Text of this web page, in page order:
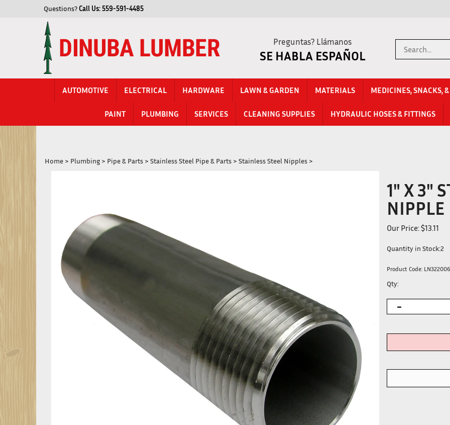
Questions?Call Us:559-591-4485
Preguntas? Llámanos
SE HABLA ESPAÑOL
store
AUTOMOTIVE ELECTRICAL HARDWARE LAWN & GARDEN MATERIALS MEDICINES, SNACKS,
PAINT PLUMBING SERVICES CLEANING SUPPLIES HYDRAULIC HOSES & FITTINGS
Home > Plumbing > Pipe & Parts > Stainless Steel Pipe & Parts > Stainless Steel Nipples >
1" X 3"
NIPPLE
Our Price:$13.11
Quantity in Stock:2
Product Code: LN322006
Qty: